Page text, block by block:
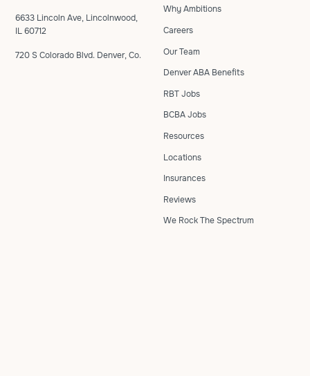
6633 Lincoln Ave, Lincolnwood,
IL 60712
720 S Colorado Blvd. Denver, Co.
Why Ambitions
Careers
Our Team
Denver ABA Benefits
RBT Jobs
BCBA Jobs
Resources
Locations
Insurances
Reviews
We Rock The Spectrum